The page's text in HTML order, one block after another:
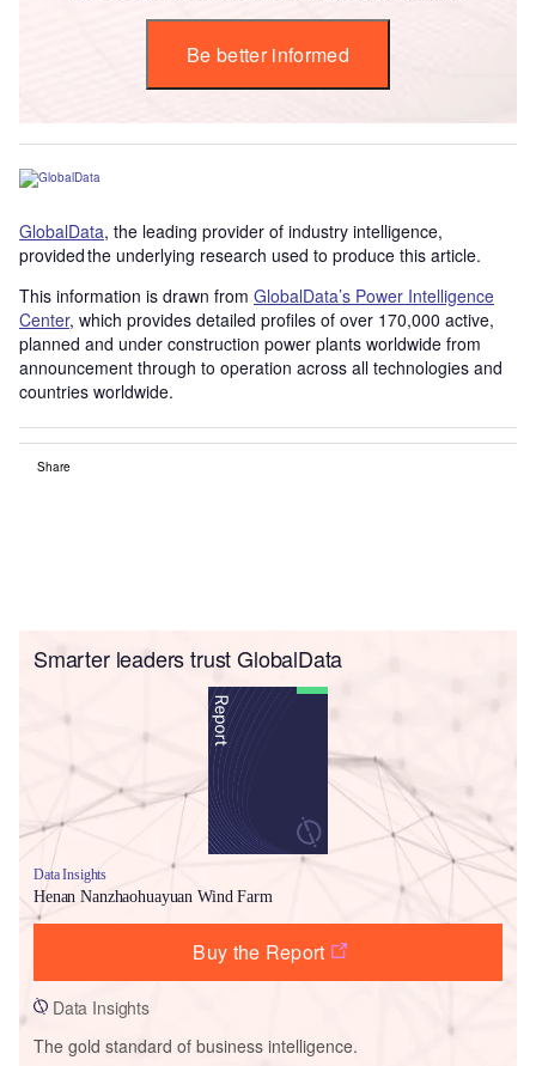
Be better informed
GlobalData, the leading provider of industry intelligence,
provided the underlying research used to produce this article.
This information is drawn from GlobalData’s Power Intelligence
Center, which provides detailed profiles of over 170,000 active,
planned and under construction power plants worldwide from
announcement through to operation across all technologies and
countries worldwide.
Share
Smarter leaders trust GlobalData
Data Insights
Henan Nanzhaohuayuan Wind Farm
Buy the Report
Data Insights
The gold standard of business intelligence.